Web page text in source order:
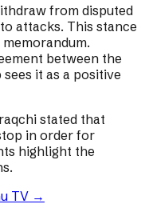
from disputed
attacks. This stance
between the
it as a positive
stated that
in order for
highlight the
TV →